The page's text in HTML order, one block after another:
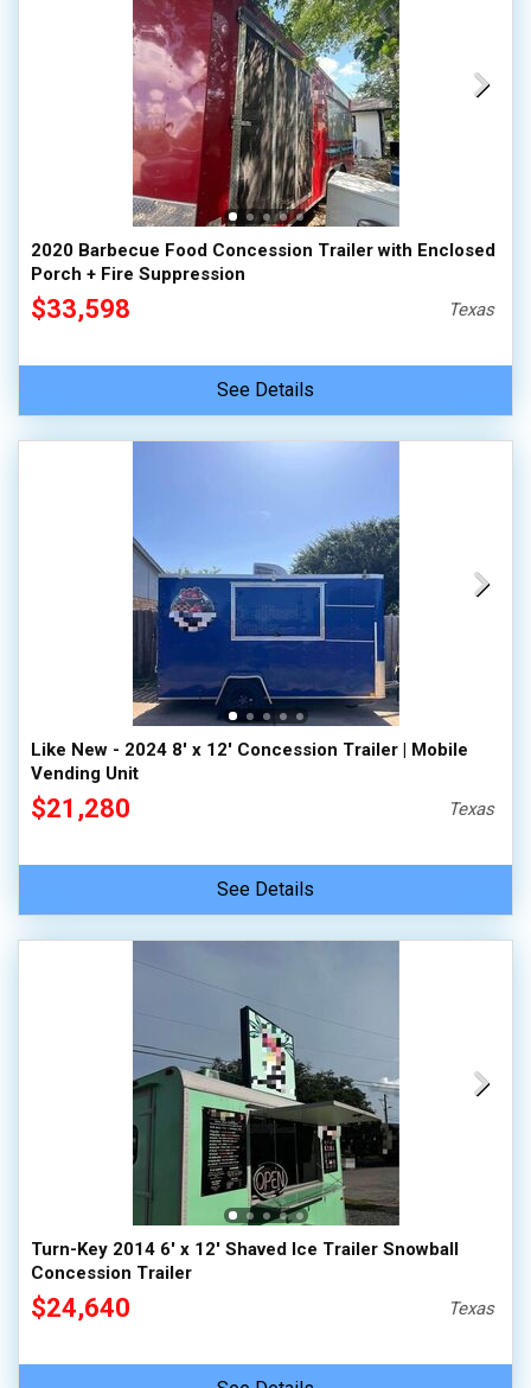
2020 Barbecue Food Concession Trailer with Enclosed
Porch + Fire Suppression
$33,598 Texas
See Details
Like New - 2024 8' x 12' Concession Trailer | Mobile
Vending Unit
$21,280 Texas
See Details
Turn-Key 2014 6' x 12' Shaved Ice Trailer Snowball
Concession Trailer
$24,640 Texas